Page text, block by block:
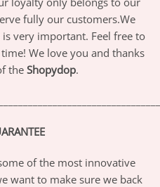
fully our customers.We
very important. Feel free to
We love you and thanks
the Shopydop.
of the most innovative
want to make sure we back